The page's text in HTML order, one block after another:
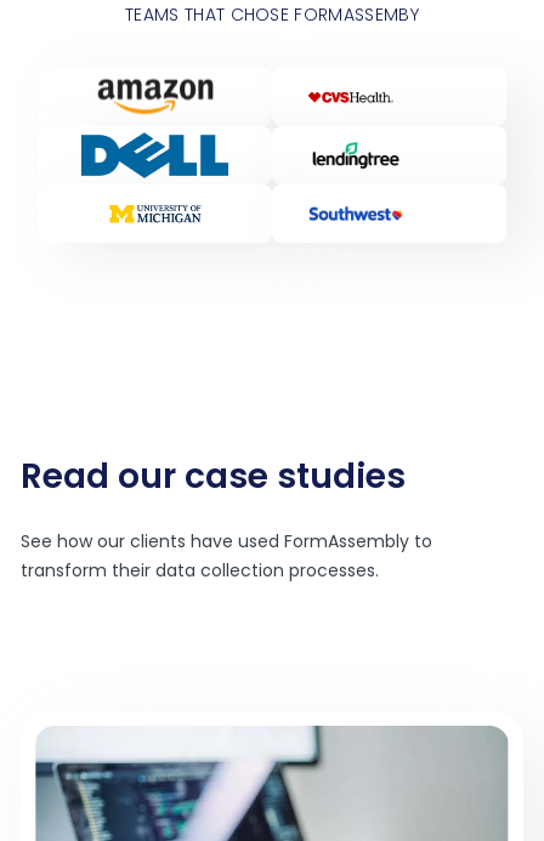
TEAMS THAT CHOSE FORMASSEMBY
Read our case studies
See how our clients have used FormAssembly to
transform their data collection processes.